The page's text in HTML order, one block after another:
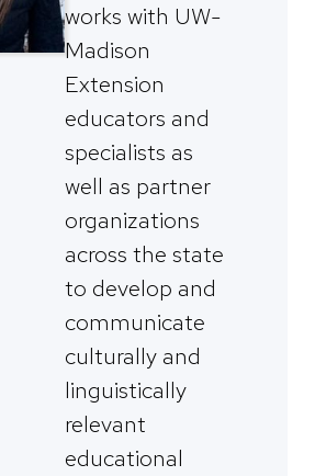
works with UW-
Madison
Extension
educators and
specialists as
well as partner
organizations
across the state
to develop and
communicate
culturally and
linguistically
relevant
educational